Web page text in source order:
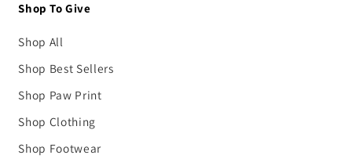
Shop To Give
Shop All
Shop Best Sellers
Shop Paw Print
Shop Clothing
Shop Footwear